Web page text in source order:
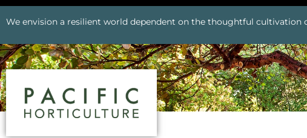
We envision a resilient world dependent on the thoughtful cultivation